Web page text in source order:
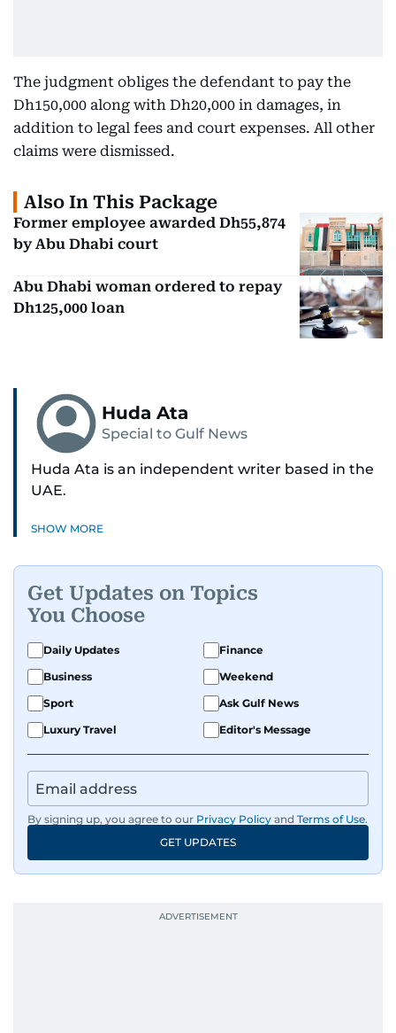
The judgment obliges the defendant to pay the
Dh150,000 along with Dh20,000 in damages, in
addition to legal fees and court expenses. All other
claims were dismissed.
Also In This Package
Former employee awarded Dh55,874
by Abu Dhabi court
Abu Dhabi woman ordered to repay
Dh125,000 loan
Huda Ata
Special to Gulf News
Huda Ata is an independent writer based in the
UAE.
SHOW MORE
Get Updates on Topics
You Choose
Daily Updates
Finance
Business
Weekend
Sport
Ask Gulf News
Luxury Travel
Editor's Message
By signing up, you agree to our Privacy Policy and Terms of Use.
GET UPDATES